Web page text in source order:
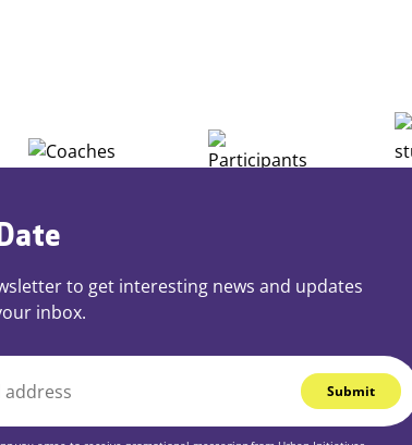
to get interesting news and updates
inbox.